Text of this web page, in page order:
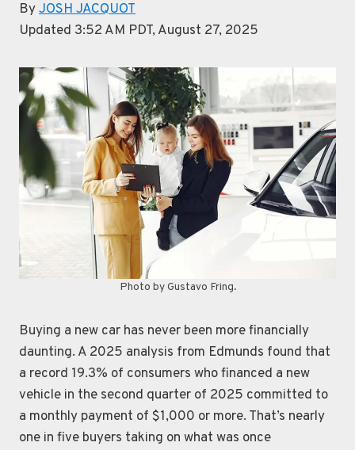
ByJOSH JACQUOT
Updated 3:52 AM PDT, August 27, 2025
Photo by Gustavo Fring.
Buying a new car has never been more financially
daunting. A 2025 analysis from Edmunds found that
a record 19.3% of consumers who financed a new
vehicle in the second quarter of 2025 committed to
a monthly payment of $1,000 or more. That’s nearly
one in five buyers taking on what was once